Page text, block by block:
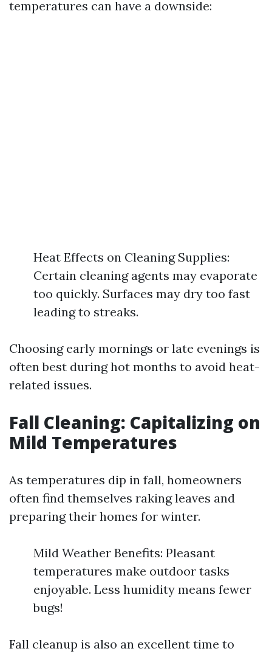
temperatures can have a downside:
Heat Effects on Cleaning Supplies:
Certain cleaning agents may evaporate
too quickly. Surfaces may dry too fast
leading to streaks.
Choosing early mornings or late evenings is
often best during hot months to avoid heat-
related issues.
Fall Cleaning: Capitalizing on
Mild Temperatures
As temperatures dip in fall, homeowners
often find themselves raking leaves and
preparing their homes for winter.
Mild Weather Benefits: Pleasant
temperatures make outdoor tasks
enjoyable. Less humidity means fewer
bugs!
Fall cleanup is also an excellent time to